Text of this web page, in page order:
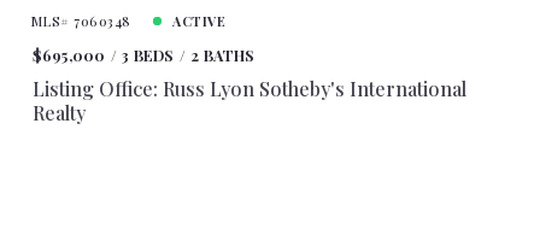
MLS# 7060348 ACTIVE
$695,000 3 BEDS 2 BATHS
Listing Office: Russ Lyon Sotheby's International
Realty